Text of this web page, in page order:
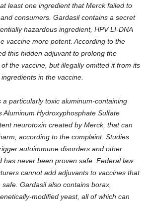
least one ingredient that Merck failed to
consumers. Gardasil contains a secret
hazardous ingredient, HPV LI-DNA
vaccine more potent. According to the
this hidden adjuvant to prolong the
the vaccine, but illegally omitted it from its
in the vaccine.
a particularly toxic aluminum-containing
Aluminum Hydroxyphosphate Sulfate
neurotoxin created by Merck, that can
according to the complaint. Studies
autoimmune disorders and other
has never been proven safe. Federal law
cannot add adjuvants to vaccines that
Gardasil also contains borax,
modified yeast, all of which can